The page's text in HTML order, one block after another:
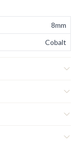
8mm
Cobalt